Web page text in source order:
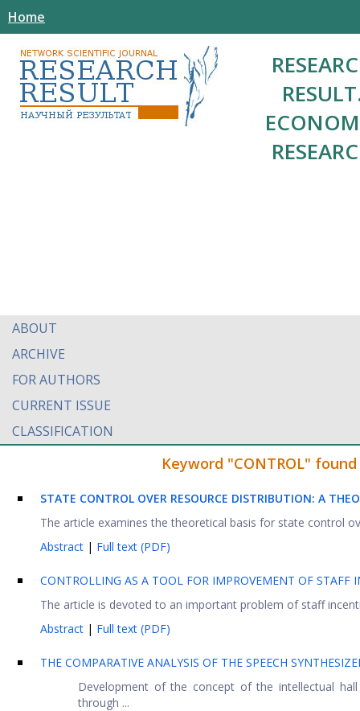
Home
ABOUT
ARCHIVE
FOR AUTHORS
CURRENT ISSUE
CLASSIFICATION
Keyword "CONTROL"
STATE CONTROL OVER RESOURCE DISTRIBUTION: A
The article examines the theoretical basis for state control
Abstract | Full text (PDF)
CONTROLLING AS A TOOL FOR IMPROVEMENT OF STAFF
The article is devoted to an important problem of staff
Abstract | Full text (PDF)
THE COMPARATIVE ANALYSIS OF THE SPEECH
Development of the concept of the intellectual
through ...